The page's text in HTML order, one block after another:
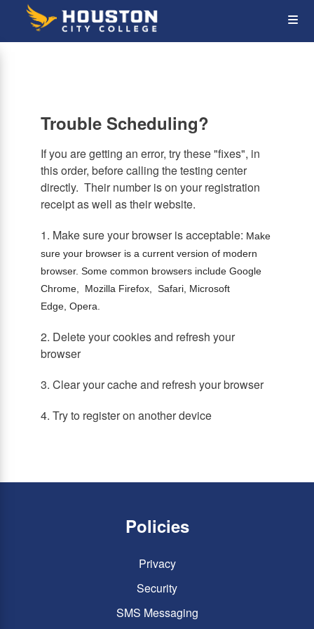
main
Trouble Scheduling?
If you are getting an error, try these "fixes", in
this order, before calling the testing center
directly. Their number is on your registration
receipt as well as their website.
1. Make sure your browser is acceptable: Make
sure your browser is a current version of modern
browser. Some common browsers include Google
Chrome, Mozilla Firefox, Safari, Microsoft
Edge, Opera.
2. Delete your cookies and refresh your
browser
3. Clear your cache and refresh your browser
4. Try to register on another device
Policies
Privacy
Security
SMS Messaging